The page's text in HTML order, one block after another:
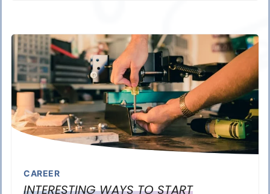
CAREER
INTERESTING WAYS TO START